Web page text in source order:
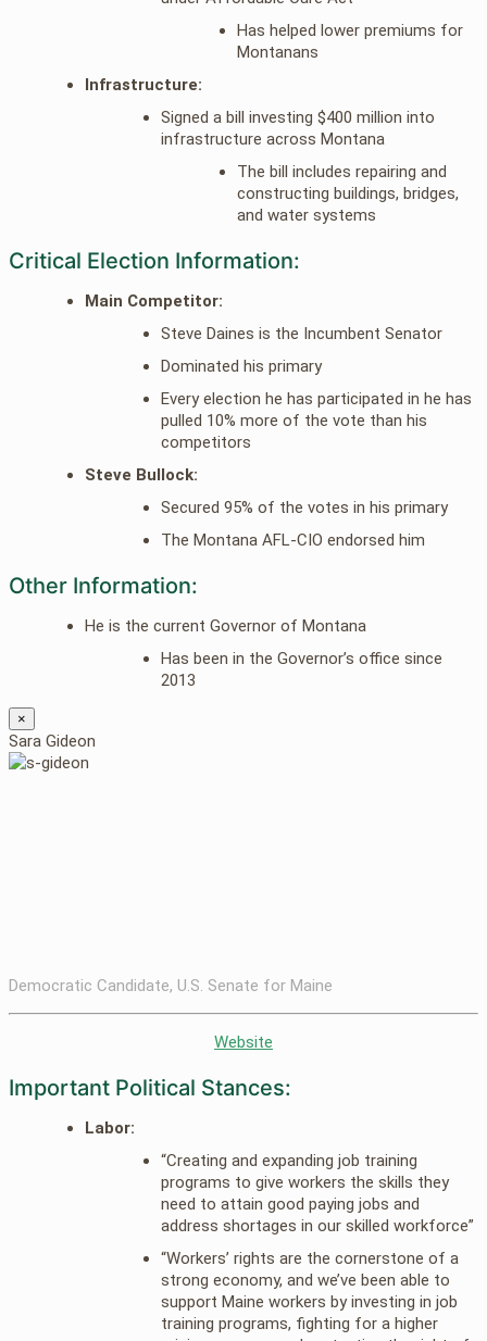
Has helped lower premiums for
Montanans
Infrastructure:
Signed a bill investing $400 million into
infrastructure across Montana
The bill includes repairing and
constructing buildings, bridges,
and water systems
Critical Election Information:
Main Competitor:
Steve Daines is the Incumbent Senator
Dominated his primary
Every election he has participated in he has
pulled 10% more of the vote than his
competitors
Steve Bullock:
Secured 95% of the votes in his primary
The Montana AFL-CIO endorsed him
Other Information:
He is the current Governor of Montana
Has been in the Governor’s office since
2013
×
Sara Gideon
Democratic Candidate, U.S. Senate for Maine
Website
Important Political Stances:
Labor:
“Creating and expanding job training
programs to give workers the skills they
need to attain good paying jobs and
address shortages in our skilled workforce”
“Workers’ rights are the cornerstone of a
strong economy, and we’ve been able to
support Maine workers by investing in job
training programs, fighting for a higher